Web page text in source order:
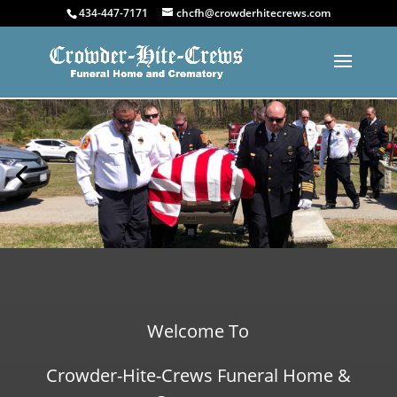
434-447-7171 chcfh@crowderhitecrews.com
Welcome To
Crowder-Hite-Crews Funeral Home &